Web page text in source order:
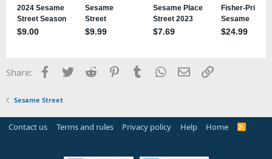
Share: Facebook
TwitterReddit PinterestTumblrWhatsApp
EmailLink
Sesame Street
Contact us Terms and rules Privacy policy Help Home
R